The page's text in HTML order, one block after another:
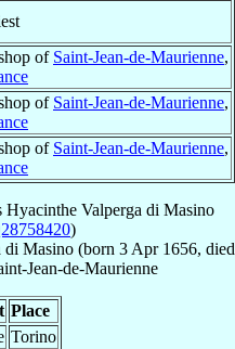
of Saint-Jean-de-Maurienne,
of Saint-Jean-de-Maurienne,
of Saint-Jean-de-Maurienne,
Hyacinthe Valperga di Masino
)
di Masino (born 3 Apr 1656, died
Jean-de-Maurienne
Place
Torino